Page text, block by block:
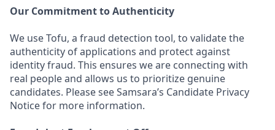
Our Commitment to Authenticity
We use Tofu, a fraud detection tool, to validate the
authenticity of applications and protect against
identity fraud. This ensures we are connecting with
real people and allows us to prioritize genuine
candidates. Please see Samsara’s Candidate Privacy
Notice for more information.